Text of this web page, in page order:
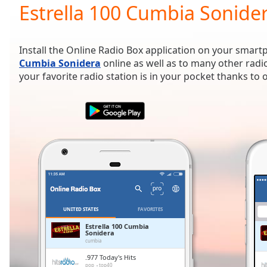
Current
Time0:00
Duration-:-
Loaded:
0.00%
Remaining
Estrella 100 Cumbia
Install the Online Radio Box application on your
Cumbia Sonidera online as well as to many other
your favorite radio station is in your pocket thanks to
UNITED STATES FAVORITES
Estrella 100 Cumbia
Sonidera
cumbia
.977 Today's Hits
pop top40